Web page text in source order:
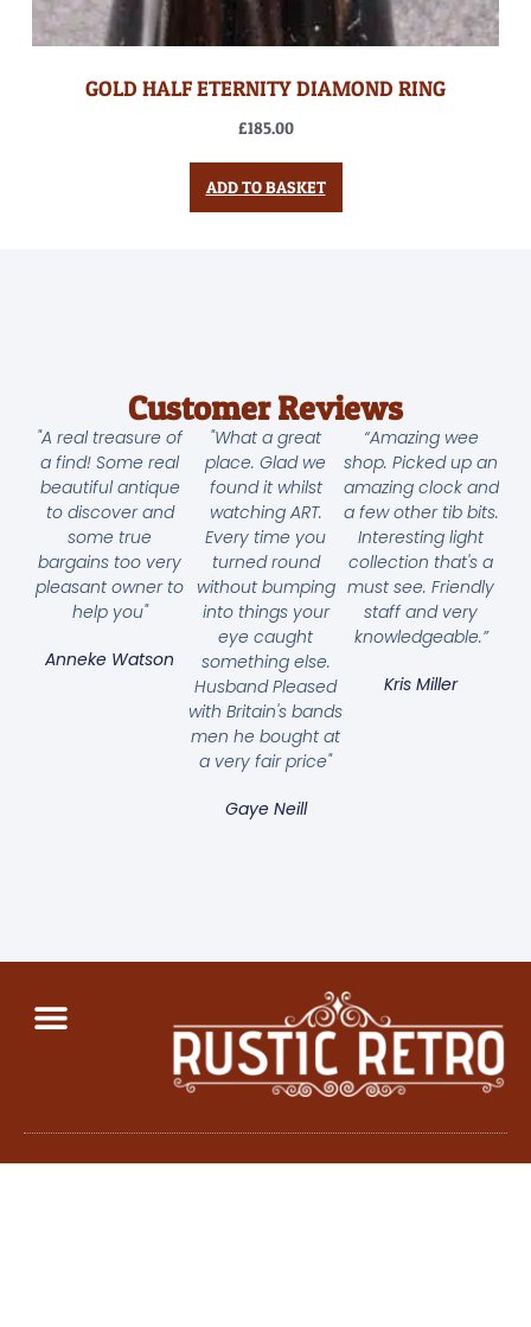
GOLD HALF ETERNITY DIAMOND RING
£185.00
ADD TO BASKET
Customer Reviews
"A real treasure of
a find! Some real
beautiful antique
to discover and
some true
bargains too very
pleasant owner to
help you"
Anneke Watson
"What a great
place. Glad we
found it whilst
watching ART.
Every time you
turned round
without bumping
into things your
eye caught
something else.
Husband Pleased
with Britain's bands
men he bought at
a very fair price"
Gaye Neill
“Amazing wee
shop. Picked up an
amazing clock and
a few other tib bits.
Interesting light
collection that's a
must see. Friendly
staff and very
knowledgeable.”
Kris Miller